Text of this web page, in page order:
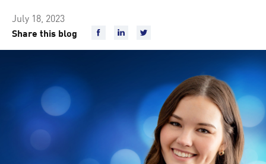
July 18, 2023
Share this blog